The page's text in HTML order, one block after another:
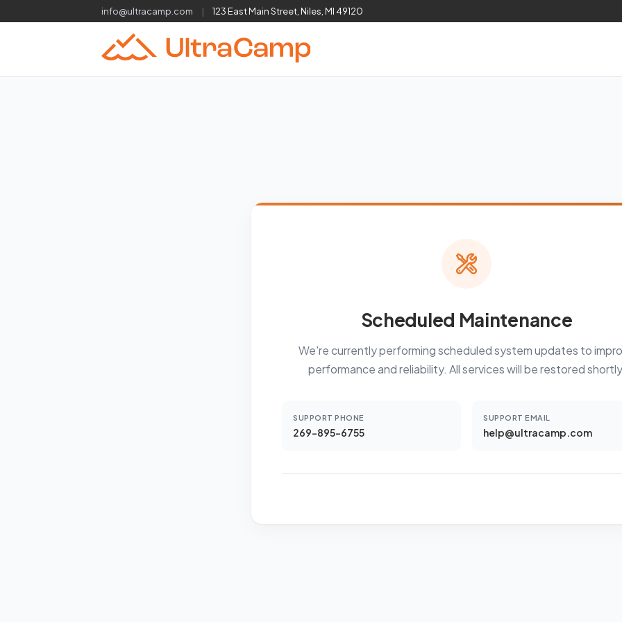
info@ultracamp.com | 123 East Main Street, Niles, MI 49120
Scheduled Maintenance
We're currently performing scheduled system updates to
performance and reliability. All services will be restored
SUPPORT PHONE
269-895-6755
SUPPORT EMAIL
help@ultracamp.com